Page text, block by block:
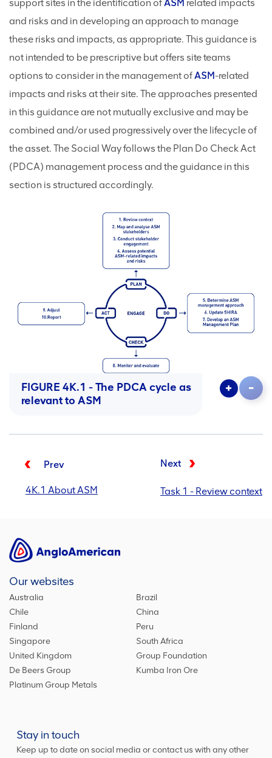
support sites in the identification ofASM related impacts
and risks and in developing an approach to manage
these risks and impacts, as appropriate. This guidance is
not intended to be prescriptive but offers site teams
options to consider in the management ofASM-related
impacts and risks at their site. The approaches presented
in this guidance are not mutually exclusive and may be
combined and/or used progressively over the lifecycle of
the asset. The Social Way follows the Plan Do Check Act
(PDCA) management process and the guidance in this
section is structured accordingly.
FIGURE 4K.1 - The PDCAcycle as
relevant to ASM
Prev
4K.1 About ASM
Next
Task 1 - Review context
Our websites
Australia
Brazil
Chile
China
Finland
Peru
Singapore
South Africa
United Kingdom
Group Foundation
De Beers Group
Kumba Iron Ore
Platinum Group Metals
Stay in touch
Keep up to date on social media or contact us with any other